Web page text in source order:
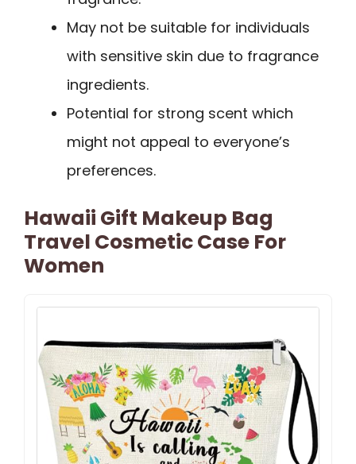
May not be suitable for individuals
with sensitive skin due to fragrance
ingredients.
Potential for strong scent which
might not appeal to everyone’s
preferences.
Hawaii Gift Makeup Bag
Travel Cosmetic Case For
Women